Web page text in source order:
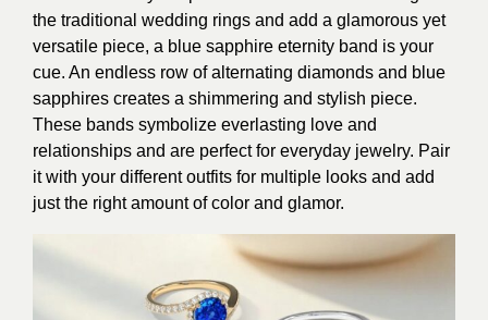
the traditional wedding rings and add a glamorous yet
versatile piece, a blue sapphire eternity band is your
cue. An endless row of alternating diamonds and blue
sapphires creates a shimmering and stylish piece.
These bands symbolize everlasting love and
relationships and are perfect for everyday jewelry. Pair
it with your different outfits for multiple looks and add
just the right amount of color and glamor.